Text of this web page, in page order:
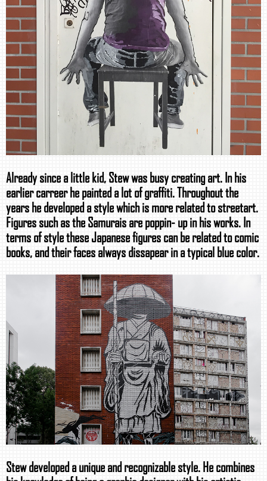
Already since a little kid, Stew was busy creating art. In his
earlier carreer he painted a lot of graffiti. Throughout the
years he developed a style which is more related to streetart.
Figures such as the Samurais are poppin- up in his works. In
terms of style these Japanese figures can be related to comic
books, and their faces always dissapear in a typical blue color.
Stew developed a unique and recognizable style. He combines